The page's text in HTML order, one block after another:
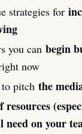
strategies for
you canbegin
now
to pitch the
need on your